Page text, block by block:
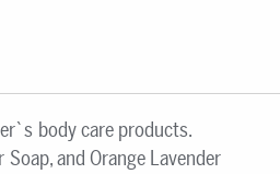
body care products.
Soap, and Orange Lavender